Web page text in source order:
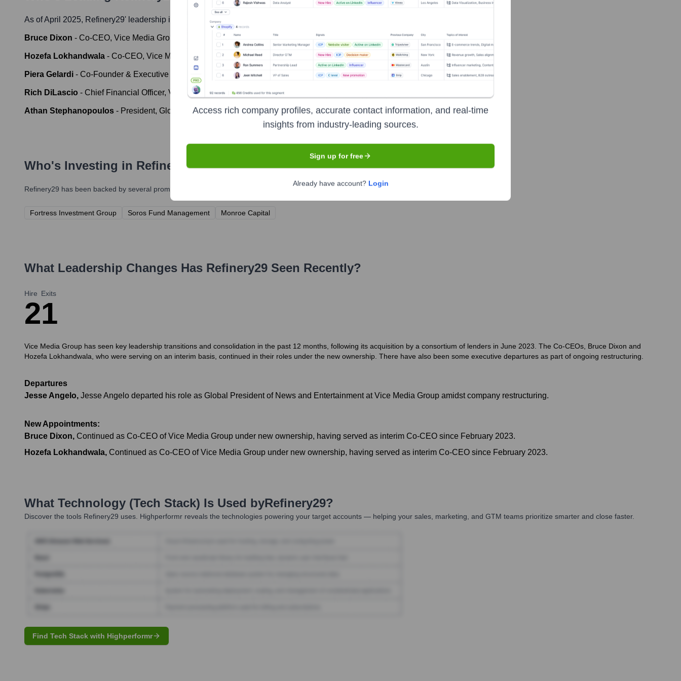
As of April 2025, Refinery29' leadership includes:
Bruce Dixon - Co-CEO, Vice Media Group
Hozefa Lokhandwala - Co-CEO, Vice Media Group
Piera Gelardi - Co-Founder & Executive Creative Director, Refinery29
Rich DiLascio - Chief Financial Officer, Vice Media Group
Athan Stephanopoulos - President, Global Ad Sales & Brand Partnerships, Vice Media Group
Who's Investing in Refinery29?
Refinery29 has been backed by several prominent investors over the years, including:
Fortress Investment Group Soros Fund Management Monroe Capital
What Leadership Changes Has Refinery29 Seen Recently?
Hire
2
Exits
1
Vice Media Group has seen key leadership transitions and consolidation in the past 12 months, following its acquisition by a consortium of lenders in June 2023. The Co-CEOs, Bruce Dixon and
Hozefa Lokhandwala, who were serving on an interim basis, continued in their roles under the new ownership. There have also been some executive departures as part of ongoing restructuring.
Departures
Jesse Angelo, Jesse Angelo departed his role as Global President of News and Entertainment at Vice Media Group amidst company restructuring.
New Appointments:
Bruce Dixon, Continued as Co-CEO of Vice Media Group under new ownership, having served as interim Co-CEO since February 2023.
Hozefa Lokhandwala, Continued as Co-CEO of Vice Media Group under new ownership, having served as interim Co-CEO since February 2023.
What Technology (Tech Stack) Is Used byRefinery29?
Discover the tools Refinery29 uses. Highperformr reveals the technologies powering your target accounts — helping your sales, marketing, and GTM teams prioritize smarter and close faster.
Find Tech Stack with Highperformr
Access rich company profiles, accurate contact information, and real-time
insights from industry-leading sources.
Sign up for free
Already have account? Login